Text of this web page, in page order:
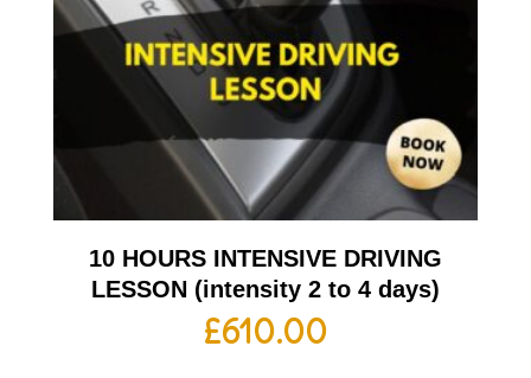
10 HOURS INTENSIVE DRIVING
LESSON (intensity 2 to 4 days)
£610.00